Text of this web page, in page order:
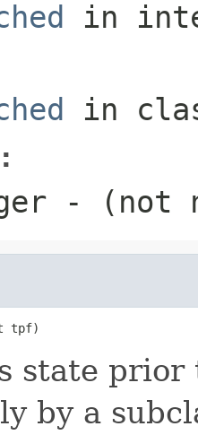
in
in
- (not
tpf)
state prior
by a